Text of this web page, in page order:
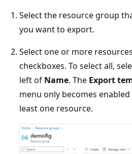
Select the resource group
you want to export.
Select one or more
checkboxes. To select all,
left of Name. The Export
menu only becomes
least one resource.